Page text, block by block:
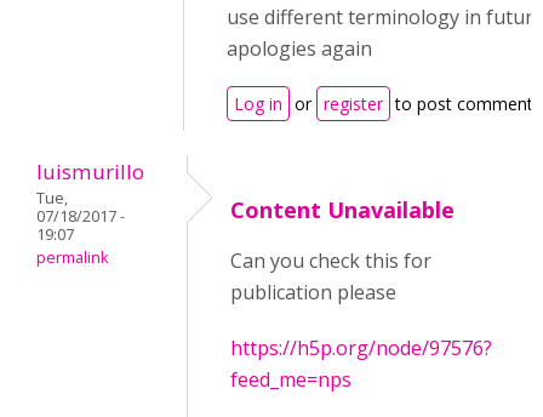
use different terminology in
apologies again
Log in or register to post comments
luismurillo
Tue,
07/18/2017 -
19:07
permalink
Content Unavailable
Can you check this for
publication please
https://h5p.org/node/97576?
feed_me=nps